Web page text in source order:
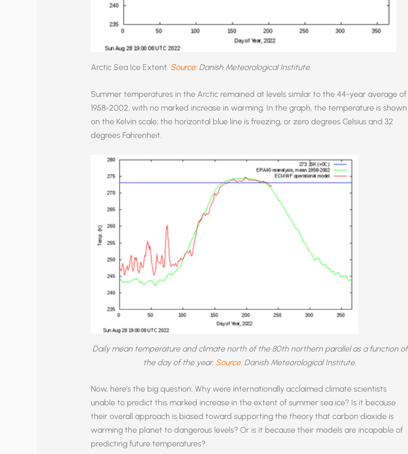
Arctic Sea Ice Extent. Source: Danish Meteorological Institute.
Summer temperatures in the Arctic remained at levels similar to the 44-year average of
1958-2002, with no marked increase in warming. In the graph, the temperature is shown
on the Kelvin scale; the horizontal blue line is freezing, or zero degrees Celsius and 32
degrees Fahrenheit.
Daily mean temperature and climate north of the 80th northern parallel as a function of
the day of the year. Source:Danish Meteorological Institute.
Now, here’s the big question: Why were internationally acclaimed climate scientists
unable to predict this marked increase in the extent of summer sea ice? Is it because
their overall approach is biased toward supporting the theory that carbon dioxide is
warming the planet to dangerous levels? Or is it because their models are incapable of
predicting future temperatures?